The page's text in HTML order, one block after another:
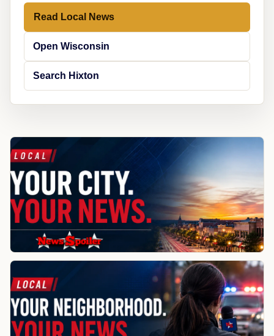
Read Local News
Open Wisconsin
Search Hixton